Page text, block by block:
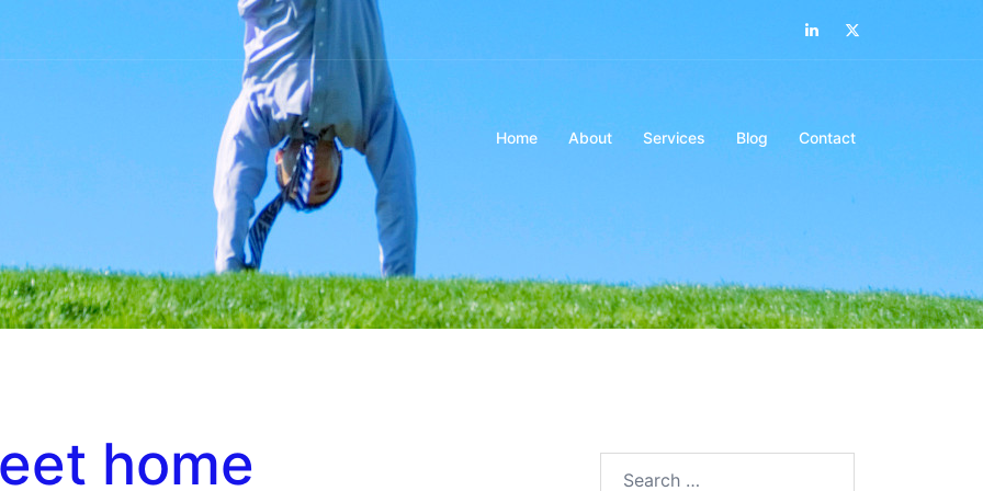
LinkedIn
Home About Services Blog Contact
home